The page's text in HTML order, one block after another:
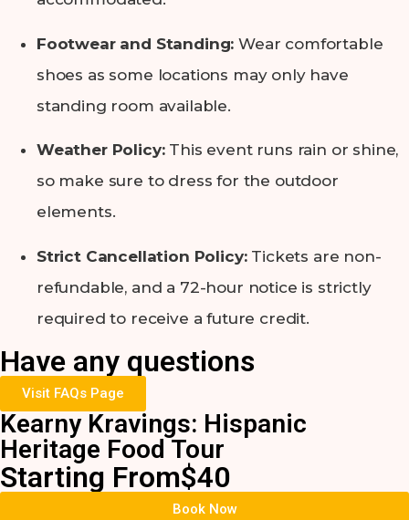
Footwear and Standing: Wear comfortable
shoes as some locations may only have
standing room available.
Weather Policy:This event runs rain or shine,
so make sure to dress for the outdoor
elements.
Strict Cancellation Policy:Tickets are non-
refundable, and a 72-hour notice is strictly
required to receive a future credit.
Have any questions
Visit FAQs Page
Kearny Kravings: Hispanic
Heritage Food Tour
Starting From$40
Book Now